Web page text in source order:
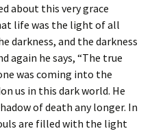
about this very grace
life was the light of all
darkness, and the darkness
again he says, “The true
was coming into the
us in this dark world. He
of death any longer. In
are filled with the light